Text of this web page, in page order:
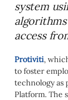
system
access
Protiviti,
to foster
technology as
Platform. The